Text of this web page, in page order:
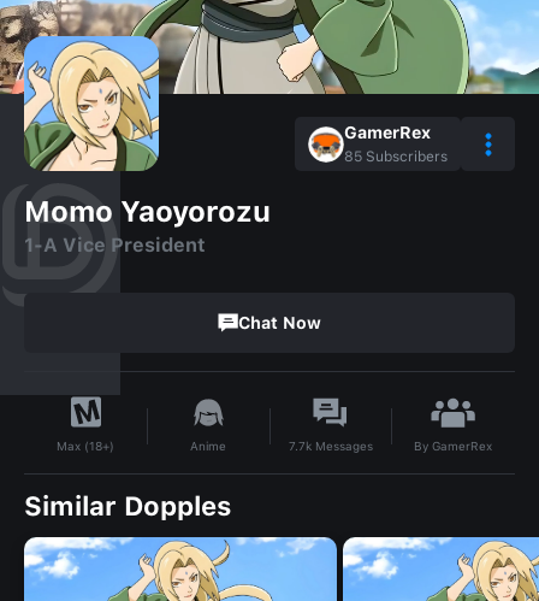
GamerRex
85 Subscribers
Momo Yaoyorozu
1-A Vice President
Chat Now
Max (18+) Anime 7.7kMessages ByGamerRex
Similar Dopples